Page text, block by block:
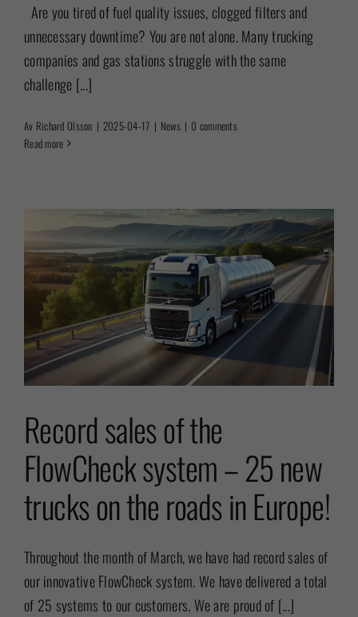
Are you tired of fuel quality issues, clogged filters and
unnecessary downtime? You are not alone. Many trucking
companies and gas stations struggle with the same
challenge [...]
Av Richard Olsson | 2025-04-17 | News | 0 comments
Read more
Record sales of the
FlowCheck system – 25 new
trucks on the roads in Europe!
Throughout the month of March, we have had record sales of
our innovative FlowCheck system. We have delivered a total
of 25 systems to our customers. We are proud of [...]